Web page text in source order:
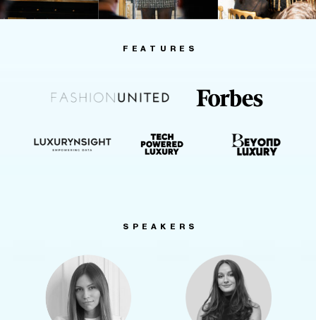
FEATURES
SPEAKERS